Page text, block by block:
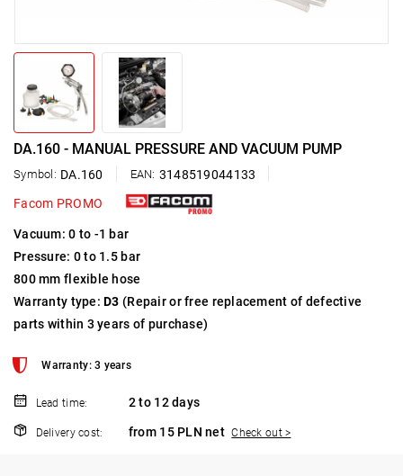
DA.160 - MANUAL PRESSURE AND VACUUM PUMP
Symbol: DA.160 EAN: 3148519044133
Facom PROMO
Vacuum: 0 to -1 bar
Pressure: 0 to 1.5 bar
800 mm flexible hose
Warranty type:D3 (Repair or free replacement of defective
parts within 3 years of purchase)
Warranty: 3 years
Lead time: 2 to 12 days
Delivery cost: from 15 PLN net Check out >